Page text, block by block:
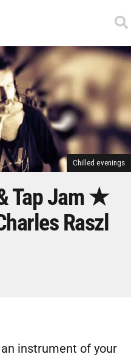
Chilled evenings
Tap Jam ★
Raszl
instrument of your